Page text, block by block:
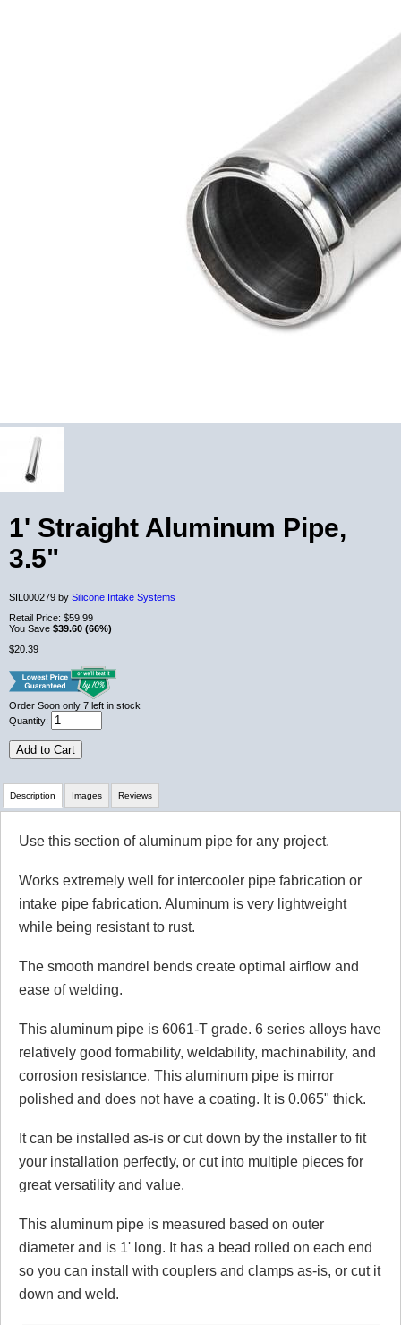
1' Straight Aluminum Pipe,
3.5"
SIL000279 by Silicone Intake Systems
Retail Price: $59.99
You Save $39.60 (66%)
$20.39
Order Soon only 7 left in stock
Quantity:
Add to Cart
Description
Use this section of aluminum pipe for any project.
Works extremely well for intercooler pipe fabrication or
intake pipe fabrication. Aluminum is very lightweight
while being resistant to rust.
The smooth mandrel bends create optimal airflow and
ease of welding.
This aluminum pipe is 6061-T grade. 6 series alloys have
relatively good formability, weldability, machinability, and
corrosion resistance. This aluminum pipe is mirror
polished and does not have a coating. It is 0.065" thick.
It can be installed as-is or cut down by the installer to fit
your installation perfectly, or cut into multiple pieces for
great versatility and value.
This aluminum pipe is measured based on outer
diameter and is 1' long. It has a bead rolled on each end
so you can install with couplers and clamps as-is, or cut it
down and weld.
Images Reviews
Review Summary
No reviews yet.
Click here to leave a review